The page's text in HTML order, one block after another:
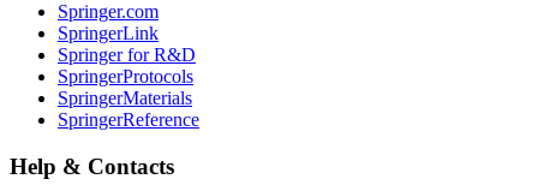
Springer.com
SpringerLink
Springer for R&D
SpringerProtocols
SpringerMaterials
SpringerReference
Help & Contacts